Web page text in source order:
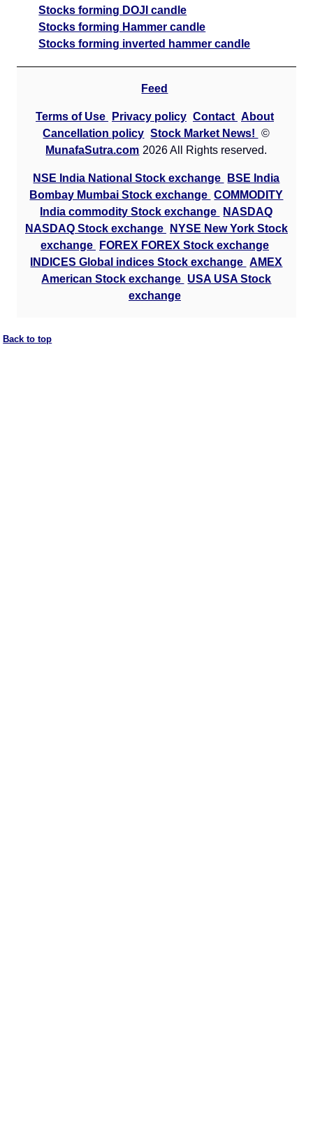
Stocks forming DOJI candle
Stocks forming Hammer candle
Stocks forming inverted hammer candle
Feed
Terms of Use Privacy policy Contact About
Cancellation policy Stock Market News!
©
MunafaSutra.com 2026 All Rights reserved.
NSE India National Stock exchange
BSE India
Bombay Mumbai Stock exchange COMMODITY
India commodity Stock exchange
NASDAQ
NASDAQ Stock exchange
NYSE New York Stock
exchange
FOREX FOREX Stock exchange
INDICES Global indices Stock exchange AMEX
American Stock exchange USA USA Stock
exchange
Back to top